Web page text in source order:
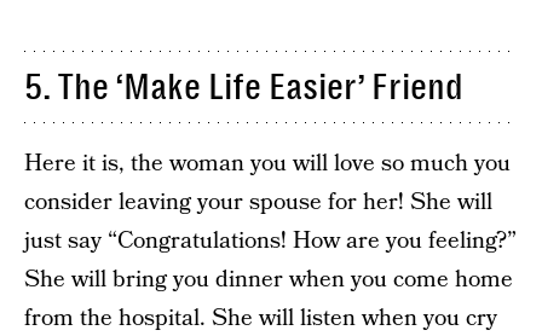
5. The ‘Make Life Easier’ Friend
Here it is, the woman you will love so much you
consider leaving your spouse for her! She will
just say “Congratulations! How are you feeling?”
She will bring you dinner when you come home
from the hospital. She will listen when you cry